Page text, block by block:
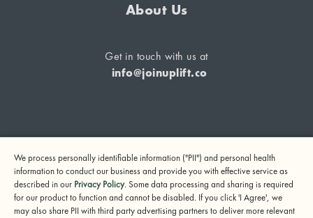
About Us
Get in touch with us at
info@joinuplift.co
may be in danger, please call or text 988 (24-hour suicide
and crisis lifeline) or call 911.
© 2024 UpLift, Inc.
We process personally identifiable information ("PII") and personal health
information to conduct our business and provide you with effective service as
described in our Privacy Policy. Some data processing and sharing is required
for our product to function and cannot be disabled. If you click 'I Agree', we
may also share PII with third party advertising partners to deliver more relevant